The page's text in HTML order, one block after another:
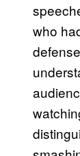
who